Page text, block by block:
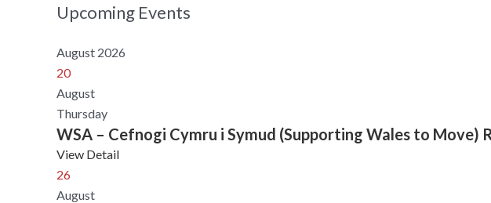
Upcoming Events
August 2026
20
August
Thursday
WSA – Cefnogi Cymru i Symud (Supporting Wales to Move)
View Detail
26
August